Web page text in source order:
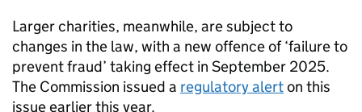
Larger charities, meanwhile, are subject to
changes in the law, with a new offence of ‘failure to
prevent fraud’ taking effect in September 2025.
The Commission issued a regulatory alerton this
issue earlier this year.